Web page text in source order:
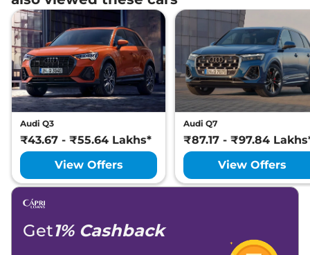
Audi Q3
₹43.67 - ₹55.64 Lakhs*
View Offers
Audi Q7
₹87.17 - ₹97.84
View Offers
Get1% Cashback